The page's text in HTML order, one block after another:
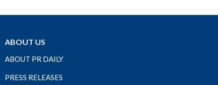
ABOUT US
ABOUT PR DAILY
PRESS RELEASES